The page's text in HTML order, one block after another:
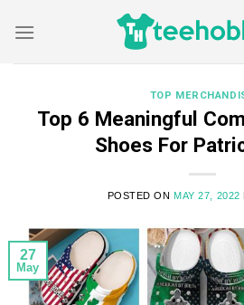
TOP
Top 6 Meaningful
Shoes For
POSTED ON MAY 27, 2022
27
May